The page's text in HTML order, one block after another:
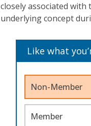
closely associated
underlying concept
Like what
Non-Member
Member